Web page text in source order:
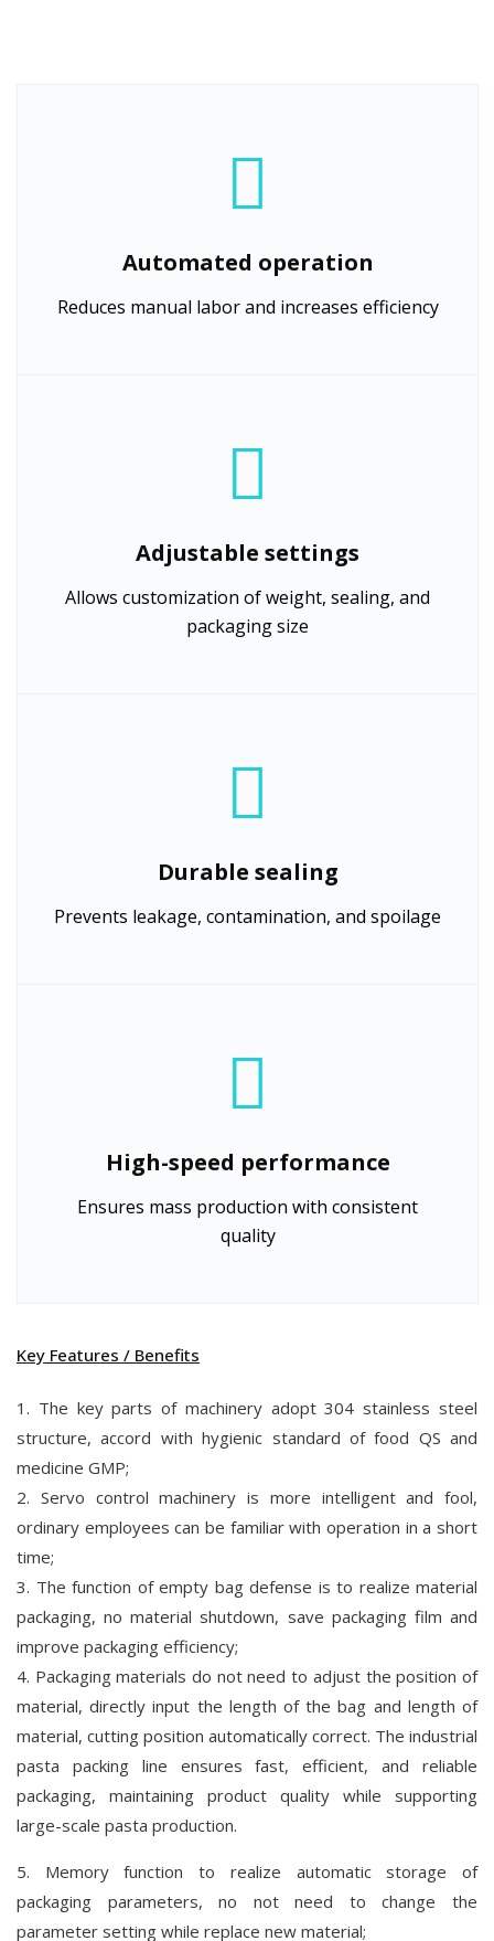
Automated operation
Reduces manual labor and increases efficiency
Adjustable settings
Allows customization of weight, sealing, and
packaging size
Durable sealing
Prevents leakage, contamination, and spoilage
High-speed performance
Ensures mass production with consistent
quality
Key Features / Benefits
1. The key parts of machinery adopt 304 stainless steel
structure, accord with hygienic standard of food QS and
medicine GMP;
2. Servo control machinery is more intelligent and fool,
ordinary employees can be familiar with operation in a short
time;
3. The function of empty bag defense is to realize material
packaging, no material shutdown, save packaging film and
improve packaging efficiency;
4. Packaging materials do not need to adjust the position of
material, directly input the length of the bag and length of
material, cutting position automatically correct. The industrial
pasta packing line ensures fast, efficient, and reliable
packaging, maintaining product quality while supporting
large-scale pasta production.
5. Memory function to realize automatic storage of
packaging parameters, no not need to change the
parameter setting while replace new material;